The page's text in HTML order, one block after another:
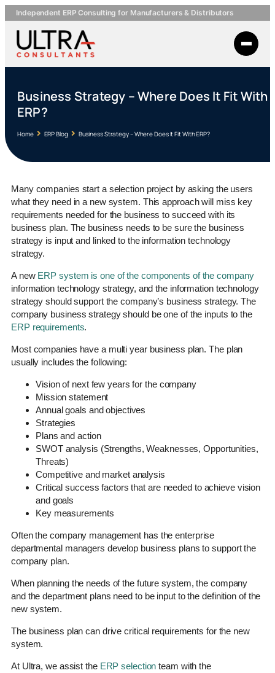
Independent ERP Consulting for Manufacturers & Distributors
Business Strategy – Where Does It Fit With
ERP?
Home ERP Blog Business Strategy – Where Does It Fit With ERP?
Many companies start a selection project by asking the users
what they need in a new system. This approach will miss key
requirements needed for the business to succeed with its
business plan. The business needs to be sure the business
strategy is input and linked to the information technology
strategy.
A new ERP system is one of the components of the company
information technology strategy, and the information technology
strategy should support the company’s business strategy. The
company business strategy should be one of the inputs to the
ERP requirements.
Most companies have a multi year business plan. The plan
usually includes the following:
Vision of next few years for the company
Mission statement
Annual goals and objectives
Strategies
Plans and action
SWOT analysis (Strengths, Weaknesses, Opportunities,
Threats)
Competitive and market analysis
Critical success factors that are needed to achieve vision
and goals
Key measurements
Often the company management has the enterprise
departmental managers develop business plans to support the
company plan.
When planning the needs of the future system, the company
and the department plans need to be input to the definition of the
new system.
The business plan can drive critical requirements for the new
system.
At Ultra, we assist the ERP selection team with the